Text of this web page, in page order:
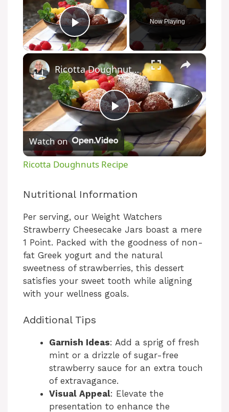
Play Video
Now Playing
×
P
l
y
V
i
e
o
Ricotta Doughnuts Recipe
Watch on
Ricotta Doughnuts Recipe
Nutritional Information
Per serving, our Weight Watchers
Strawberry Cheesecake Jars boast a mere
1 Point. Packed with the goodness of non-
fat Greek yogurt and the natural
sweetness of strawberries, this dessert
satisfies your sweet tooth while aligning
with your wellness goals.
Additional Tips
Garnish Ideas: Add a sprig of fresh
mint or a drizzle of sugar-free
strawberry sauce for an extra touch
of extravagance.
Visual Appeal: Elevate the
presentation to enhance the